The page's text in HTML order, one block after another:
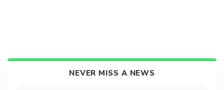
NEVER MISS A NEWS